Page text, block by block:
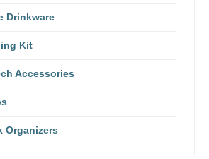
Drinkware
Kit
Accessories
Organizers